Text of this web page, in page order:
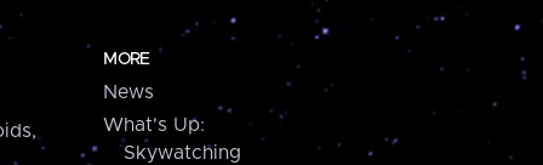
MORE
News
What's Up:
Skywatching